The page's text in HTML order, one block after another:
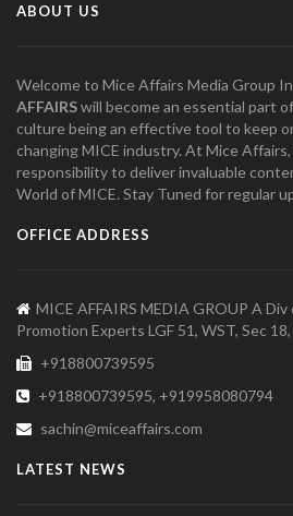
ABOUT US
Welcome to Mice Affairs Media Group
AFFAIRSwill become an essential part
culture being an effective tool to keep
changing MICE industry. At Mice
responsibility to deliver invaluable
World of MICE. Stay Tuned for regular
OFFICE ADDRESS
MICE AFFAIRS MEDIA GROUP A
Promotion Experts LGF 51, WST, Sec
+918800739595
+918800739595, +919958080794
sachin@miceaffairs.com
LATEST NEWS